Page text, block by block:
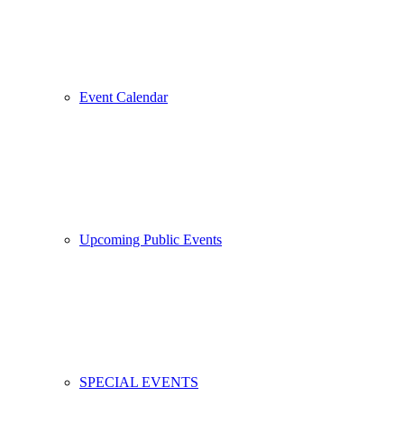
Event Calendar
Upcoming Public Events
SPECIAL EVENTS